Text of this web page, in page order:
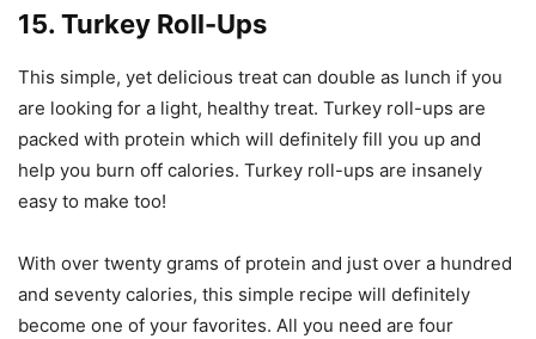
15. Turkey Roll-Ups
This simple, yet delicious treat can double as lunch if you
are looking for a light, healthy treat. Turkey roll-ups are
packed with protein which will definitely fill you up and
help you burn off calories. Turkey roll-ups are insanely
easy to make too!
With over twenty grams of protein and just over a hundred
and seventy calories, this simple recipe will definitely
become one of your favorites. All you need are four